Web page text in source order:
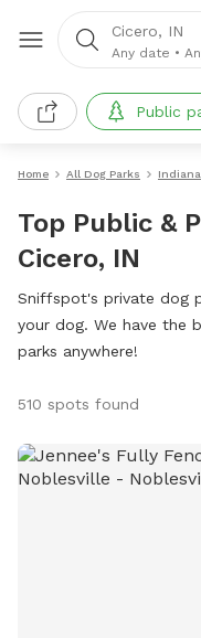
Cicero, IN
Any date •
Public
Home All Dog Parks Indiana
Top Public &
Cicero, IN
Sniffspot's private dog
your dog. We have the
parks anywhere!
510 spots found